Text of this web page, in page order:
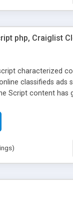
php, Craiglist
characterized
classifieds
Script content has